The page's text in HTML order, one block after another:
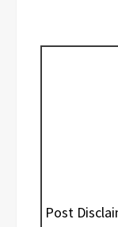
Post